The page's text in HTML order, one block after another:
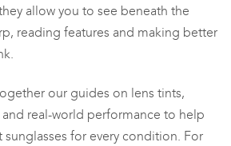
allow you to see beneath the
reading features and making better
our guides on lens tints,
real-world performance to help
for every condition. For